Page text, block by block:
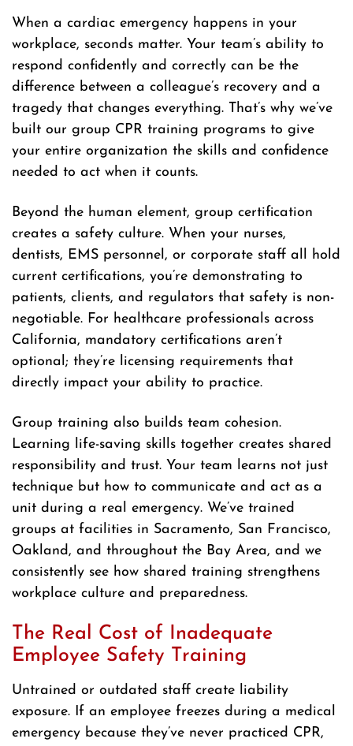
When a cardiac emergency happens in your
workplace, seconds matter. Your team’s ability to
respond confidently and correctly can be the
difference between a colleague’s recovery and a
tragedy that changes everything. That’s why we’ve
built our group CPR training programs to give
your entire organization the skills and confidence
needed to act when it counts.
Beyond the human element, group certification
creates a safety culture. When your nurses,
dentists, EMS personnel, or corporate staff all hold
current certifications, you’re demonstrating to
patients, clients, and regulators that safety is non-
negotiable. For healthcare professionals across
California, mandatory certifications aren’t
optional; they’re licensing requirements that
directly impact your ability to practice.
Group training also builds team cohesion.
Learning life-saving skills together creates shared
responsibility and trust. Your team learns not just
technique but how to communicate and act as a
unit during a real emergency. We’ve trained
groups at facilities in Sacramento, San Francisco,
Oakland, and throughout the Bay Area, and we
consistently see how shared training strengthens
workplace culture and preparedness.
The Real Cost of Inadequate
Employee Safety Training
Untrained or outdated staff create liability
exposure. If an employee freezes during a medical
emergency because they’ve never practiced CPR,